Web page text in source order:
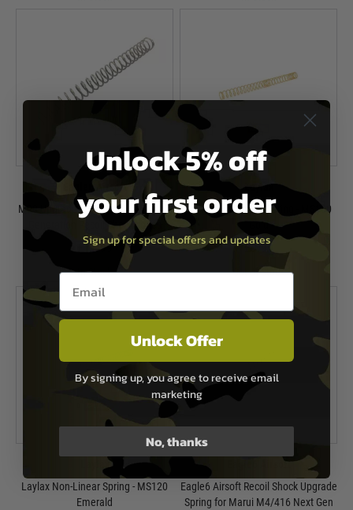
Eagle6 Airsoft
M90 Upgrade Spring for Marui Next
Generation Recoil Shock series
£11.99
In Stock
Laylax
Laylax Non-Linear Spring - MS100
Gold
£9.99
Out of Stock
Laylax
Laylax Non-Linear Spring - MS120
Emerald
Eagle6 Airsoft
Eagle6 Airsoft Recoil Shock Upgrade
Spring for Marui M4/416 Next Gen
Unlock 5% off
your first order
Sign up for special offers and updates
Email entry box
Unlock Offer
By signing up, you agree to receive email
marketing
No, thanks